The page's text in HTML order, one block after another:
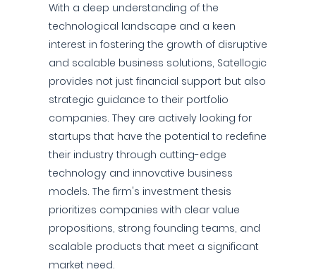
With a deep understanding of the
technological landscape and a keen
interest in fostering the growth of disruptive
and scalable business solutions, Satellogic
provides not just financial support but also
strategic guidance to their portfolio
companies. They are actively looking for
startups that have the potential to redefine
their industry through cutting-edge
technology and innovative business
models. The firm's investment thesis
prioritizes companies with clear value
propositions, strong founding teams, and
scalable products that meet a significant
market need.